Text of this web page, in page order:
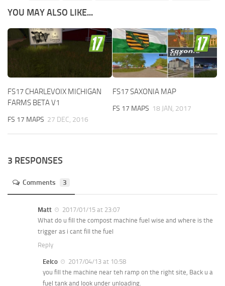
YOU MAY ALSO LIKE...
FS17 CHARLEVOIX MICHIGAN
FARMS BETA V1
FS 17 MAPS 27 DEC, 2016
FS17 SAXONIA MAP
FS 17 MAPS 18 JAN, 2017
3 RESPONSES
Comments 3
Matt
2017/01/15 at 23:07
What do u fill the compost machine fuel wise and where is the
trigger as i cant fill the fuel
Reply
Eelco
2017/04/13 at 10:58
you fill the machine near teh ramp on the right site, Back u a
fuel tank and look under unloading.